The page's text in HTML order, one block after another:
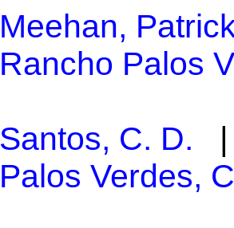
Meehan,
Rancho Palos
Santos, C. D. |
Palos Verdes,